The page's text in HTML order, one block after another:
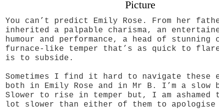
You can’t predict Emily Rose. From her
inherited a palpable charisma, an
humour and performance, a head of
furnace-like temper that’s as quick to
is to subside.
Sometimes I find it hard to navigate these
both in Emily Rose and in Mr B. I’m a slow
Slower to rise in temper but, I am ashamed
lot slower than either of them to